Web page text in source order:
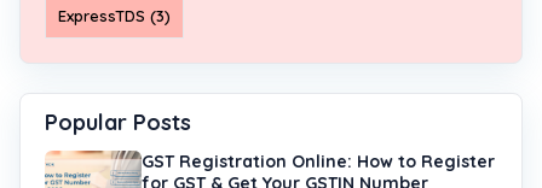
ExpressTDS (3)
Popular Posts
GST Registration Online: How to Register
for GST & Get Your GSTIN Number